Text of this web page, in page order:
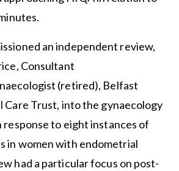
an independent review,
Consultant
(retired), Belfast
Care Trust, into the gynaecology
response to eight instances of
in women with endometrial
had a particular focus on post-